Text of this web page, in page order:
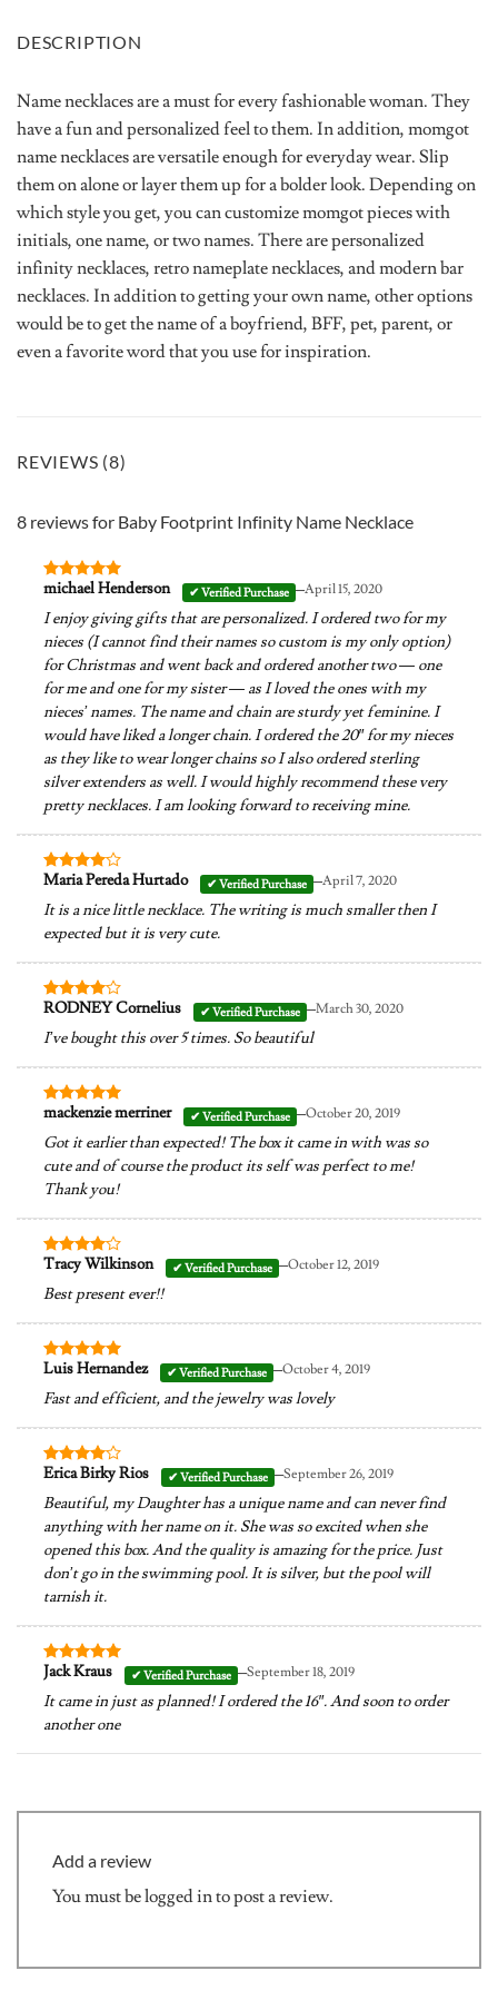
DESCRIPTION
Name necklaces are a must for every fashionable woman. They
have a fun and personalized feel to them. In addition, momgot
name necklaces are versatile enough for everyday wear. Slip
them on alone or layer them up for a bolder look. Depending on
which style you get, you can customize momgot pieces with
initials, one name, or two names. There are personalized
infinity necklaces, retro nameplate necklaces, and modern bar
necklaces. In addition to getting your own name, other options
would be to get the name of a boyfriend, BFF, pet, parent, or
even a favorite word that you use for inspiration.
REVIEWS (8)
8 reviews for Baby Footprint Infinity Name Necklace
Rated5
michael Henderson –April 15, 2020
I enjoy giving gifts that are personalized. I ordered two for my
nieces (I cannot find their names so custom is my only option)
for Christmas and went back and ordered another two — one
for me and one for my sister — as I loved the ones with my
nieces’ names. The name and chain are sturdy yet feminine. I
would have liked a longer chain. I ordered the 20″ for my nieces
as they like to wear longer chains so I also ordered sterling
silver extenders as well. I would highly recommend these very
pretty necklaces. I am looking forward to receiving mine.
Rated4
Maria Pereda Hurtado –April 7, 2020
It is a nice little necklace. The writing is much smaller then I
expected but it is very cute.
Rated4
RODNEY Cornelius –March 30, 2020
I’ve bought this over 5 times. So beautiful
Rated5
mackenzie merriner –October 20, 2019
Got it earlier than expected! The box it came in with was so
cute and of course the product its self was perfect to me!
Thank you!
Rated 4
Tracy Wilkinson –October 12, 2019
Best present ever!!
Rated5
Luis Hernandez –October 4, 2019
Fast and efficient, and the jewelry was lovely
Rated4
Erica Birky Rios –September 26, 2019
Beautiful, my Daughter has a unique name and can never find
anything with her name on it. She was so excited when she
opened this box. And the quality is amazing for the price. Just
don’t go in the swimming pool. It is silver, but the pool will
tarnish it.
Rated5
Jack Kraus –September 18, 2019
It came in just as planned! I ordered the 16″. And soon to order
another one
Add a review
You must belogged into post a review.